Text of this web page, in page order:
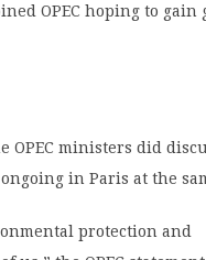
OPEC hoping to gain
ministers did
in Paris at the
protection and